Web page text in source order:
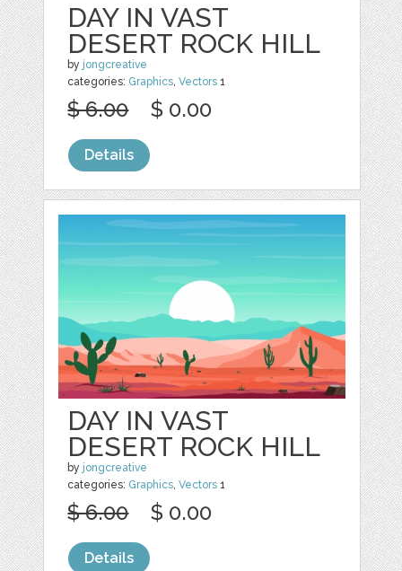
DAY IN VAST
DESERT ROCK HILL
by jongcreative
categories: Graphics,Vectors 1
$ 6.00 $ 0.00
Details
DAY IN VAST
DESERT ROCK HILL
by jongcreative
categories: Graphics,Vectors 1
$ 6.00 $ 0.00
Details